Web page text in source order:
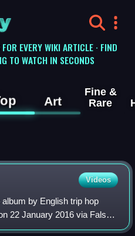
EVERY WIKI ARTICLE · FIND
TO WATCH IN SECONDS
Art
Fine &
Rare
Videos
by English trip hop
22 January 2016 via False
from Luke